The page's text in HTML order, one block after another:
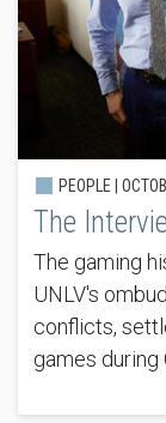
PEOPLE |
The
The gaming
UNLV's
conflicts,
games during